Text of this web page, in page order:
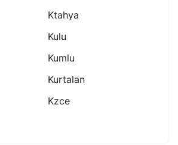
Ktahya
Kulu
Kumlu
Kurtalan
Kzce